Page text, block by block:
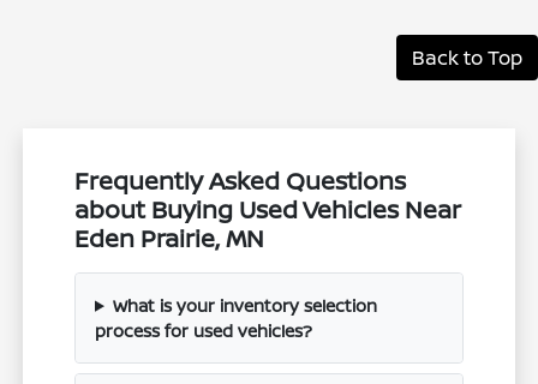
Back to Top
Frequently Asked Questions
about Buying Used Vehicles Near
Eden Prairie, MN
What is your inventory selection
process for used vehicles?